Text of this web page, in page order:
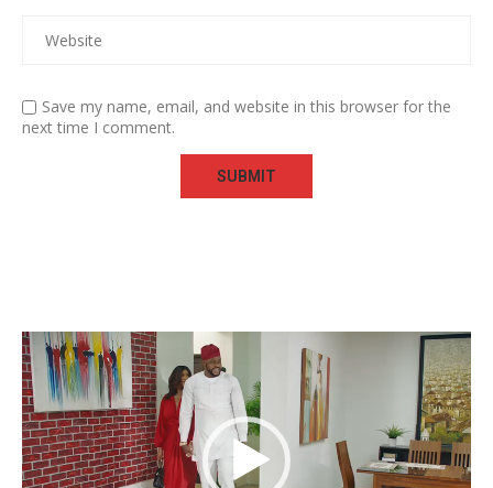
Save my name, email, and website in this browser for the
next time I comment.
Video
Player